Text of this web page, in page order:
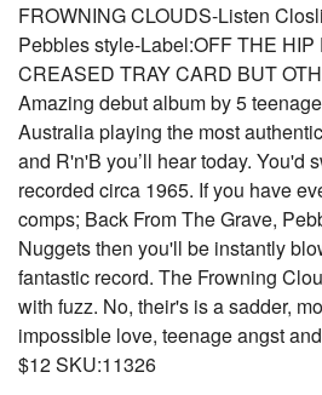
FROWNING CLOUDS-Listen
Pebbles style-Label:OFF THE
CREASED TRAY CARD BUT
Amazing debut album by 5
Australia playing the most
and R'n'B you’ll hear today. You'd
recorded circa 1965. If you have
comps; Back From The Grave,
Nuggets then you'll be instantly
fantastic record. The Frowning
with fuzz. No, their's is a sadder,
impossible love, teenage angst
$12 SKU:11326